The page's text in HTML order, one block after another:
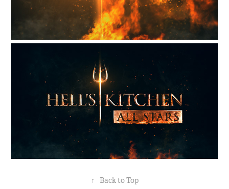
↑ Back to Top